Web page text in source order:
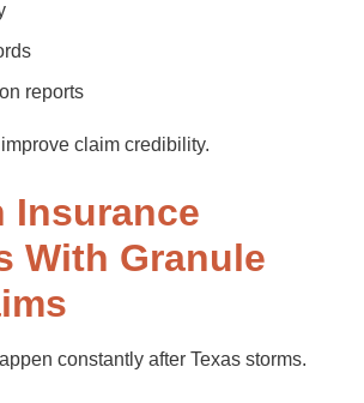
reports
claim credibility.
Insurance
With Granule
constantly after Texas storms.